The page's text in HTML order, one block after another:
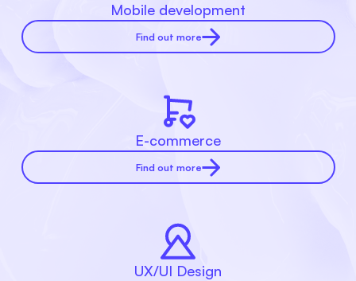
Mobile development
Find out more
E-commerce
Find out more
UX/UI Design